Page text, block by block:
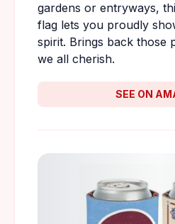
gardens or entryways,
flag lets you proudly
spirit. Brings back those
we all cherish.
SEE ON